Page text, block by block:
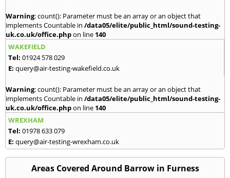
Warning: count(): Parameter must be an array or an object that
implements Countable in /data05/elite/public_html/sound-testing-
uk.co.uk/office.phpon line 140
WAKEFIELD
Tel: 01924 578 029
E: query@air-testing-wakefield.co.uk
Warning: count(): Parameter must be an array or an object that
implements Countable in /data05/elite/public_html/sound-testing-
uk.co.uk/office.phpon line 140
WREXHAM
Tel: 01978 633 079
E: query@air-testing-wrexham.co.uk
Areas Covered Around Barrow in Furness